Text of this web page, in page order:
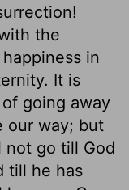
the
in
It is
going away
our way; but
not go till God
till he has